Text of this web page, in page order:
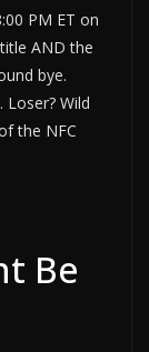
PM ET on
AND the
bye.
Wild
the NFC
Be